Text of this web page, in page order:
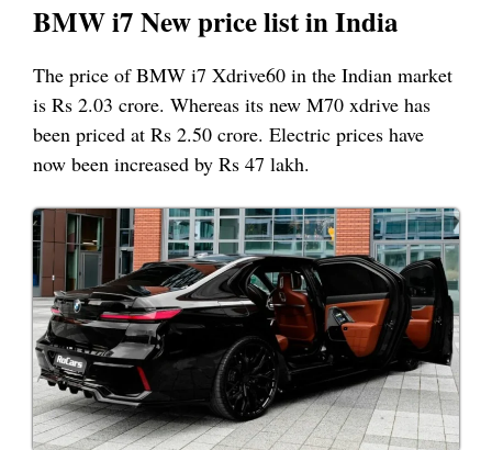
BMW i7 New price list in India
The price of BMW i7 Xdrive60 in the Indian market
is Rs 2.03 crore. Whereas its new M70 xdrive has
been priced at Rs 2.50 crore. Electric prices have
now been increased by Rs 47 lakh.